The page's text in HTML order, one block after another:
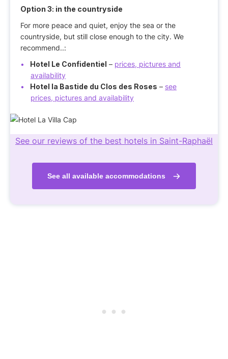
Option 3: in the countryside
For more peace and quiet, enjoy the sea or the
countryside, but still close enough to the city. We
recommend..:
Hotel Le Confidentiel – prices, pictures and
availability
Hotel la Bastide du Clos des Roses – see
prices, pictures and availability
See our reviews of the best hotels in Saint-Raphaël
See all available accommodations